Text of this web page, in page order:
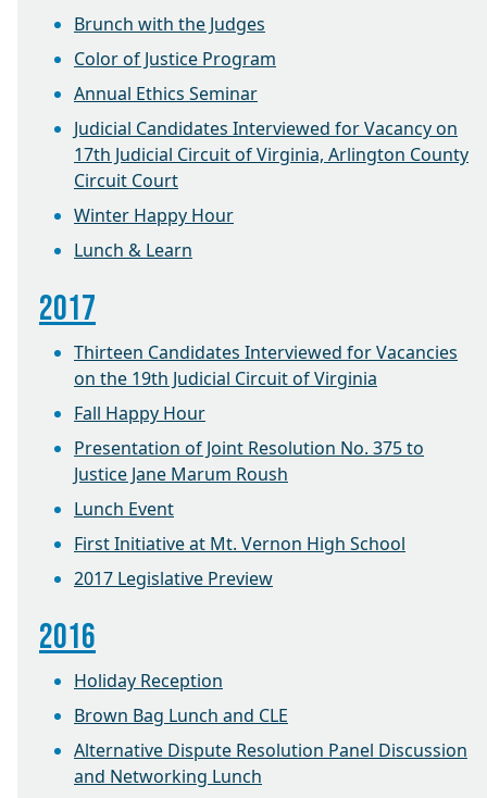
Brunch with the Judges
Color of Justice Program
Annual Ethics Seminar
Judicial Candidates Interviewed for Vacancy on
17th Judicial Circuit of Virginia, Arlington County
Circuit Court
Winter Happy Hour
Lunch & Learn
2017
Thirteen Candidates Interviewed for Vacancies
on the 19th Judicial Circuit of Virginia
Fall Happy Hour
Presentation of Joint Resolution No. 375 to
Justice Jane Marum Roush
Lunch Event
First Initiative at Mt. Vernon High School
2017 Legislative Preview
2016
Holiday Reception
Brown Bag Lunch and CLE
Alternative Dispute Resolution Panel Discussion
and Networking Lunch